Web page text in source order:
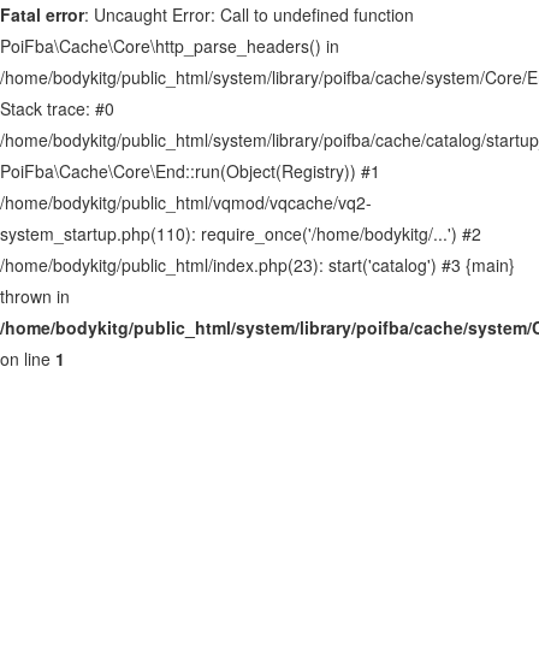
FAQs
Our Blog
Our Services
Site map
Fatal error: Uncaught Error: Call to undefined function
PoiFba\Cache\Core\http_parse_headers() in
/home/bodykitg/public_html/system/library/poifba/cache/system/Core/
Stack trace: #0
/home/bodykitg/public_html/system/library/poifba/cache/catalog/
PoiFba\Cache\Core\End::run(Object(Registry)) #1
/home/bodykitg/public_html/vqmod/vqcache/vq2-
system_startup.php(110): require_once('/home/bodykitg/...') #2
/home/bodykitg/public_html/index.php(23): start('catalog') #3 {main}
thrown in
/home/bodykitg/public_html/system/library/poifba/cache/system/
on line 1